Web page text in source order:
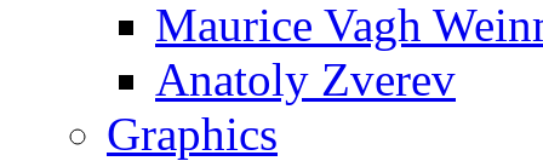
Maurice Vagh
Anatoly Zverev
Graphics